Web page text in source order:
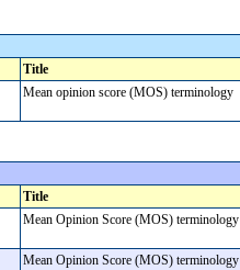
Title
Mean opinion score (MOS) terminology
Title
Mean Opinion Score (MOS) terminology
Mean Opinion Score (MOS) terminology